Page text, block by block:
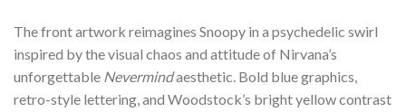
The front artwork reimagines Snoopy in a psychedelic swirl
inspired by the visual chaos and attitude of Nirvana’s
unforgettable Nevermindaesthetic. Bold blue graphics,
retro-style lettering, and Woodstock’s bright yellow contrast